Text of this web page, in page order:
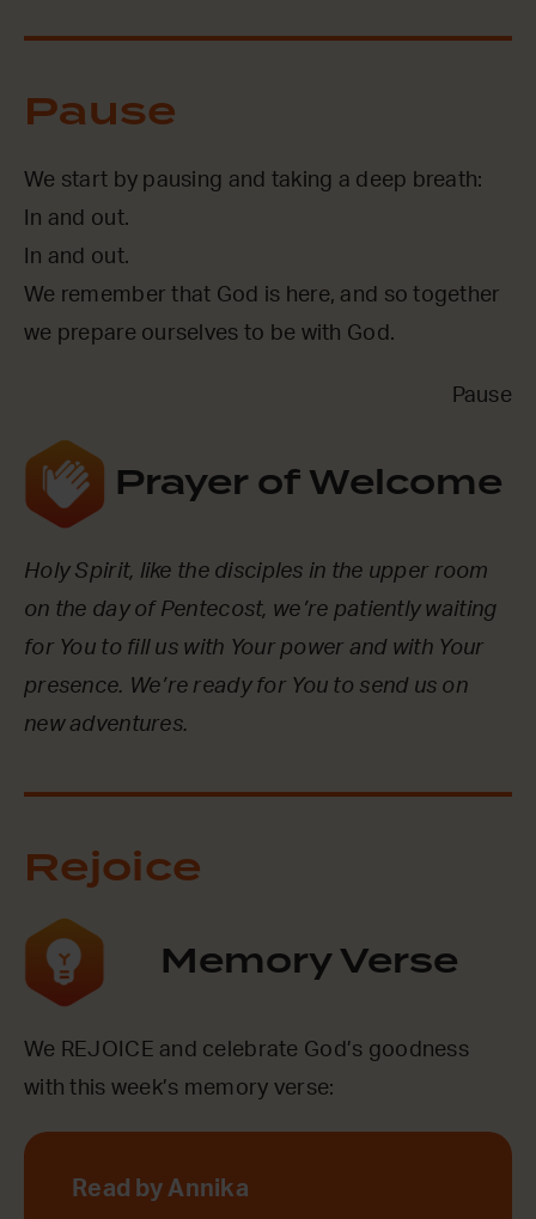
Pause
We start by pausing and taking a deep breath:
In and out.
In and out.
We remember that God is here, and so together
we prepare ourselves to be with God.
Pause
Prayer of Welcome
Holy Spirit, like the disciples in the upper room
on the day of Pentecost, we’re patiently waiting
for You to fill us with Your power and with Your
presence. We’re ready for You to send us on
new adventures.
Rejoice
Memory Verse
We REJOICE and celebrate God’s goodness
with this week’s memory verse:
Read by Annika